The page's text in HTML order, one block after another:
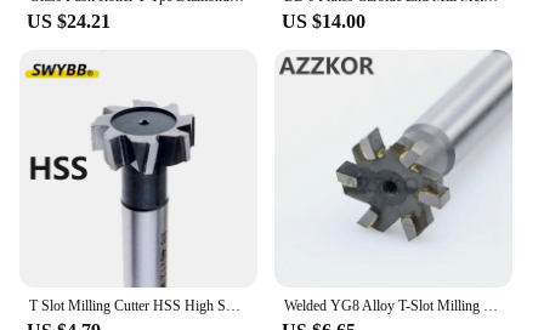
US $24.21 US $14.00
T Slot Milling Cutter HSS High Speed Steel Brazing Carbide Groove End Mill CNC Tool Machining Steel Metal Aluminum Diameter 8~80 Welded YG8 Alloy T-Slot Milling Cutter Tungsten Steel Rough Inserted Straight Shank For Hardness Metal Keyway Endmills Tool